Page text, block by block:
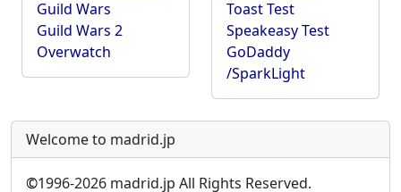
Guild Wars
Guild Wars 2
Overwatch
Toast Test
Speakeasy Test
GoDaddy
/SparkLight
Welcome to madrid.jp
©1996-2026 madrid.jp All Rights Reserved.